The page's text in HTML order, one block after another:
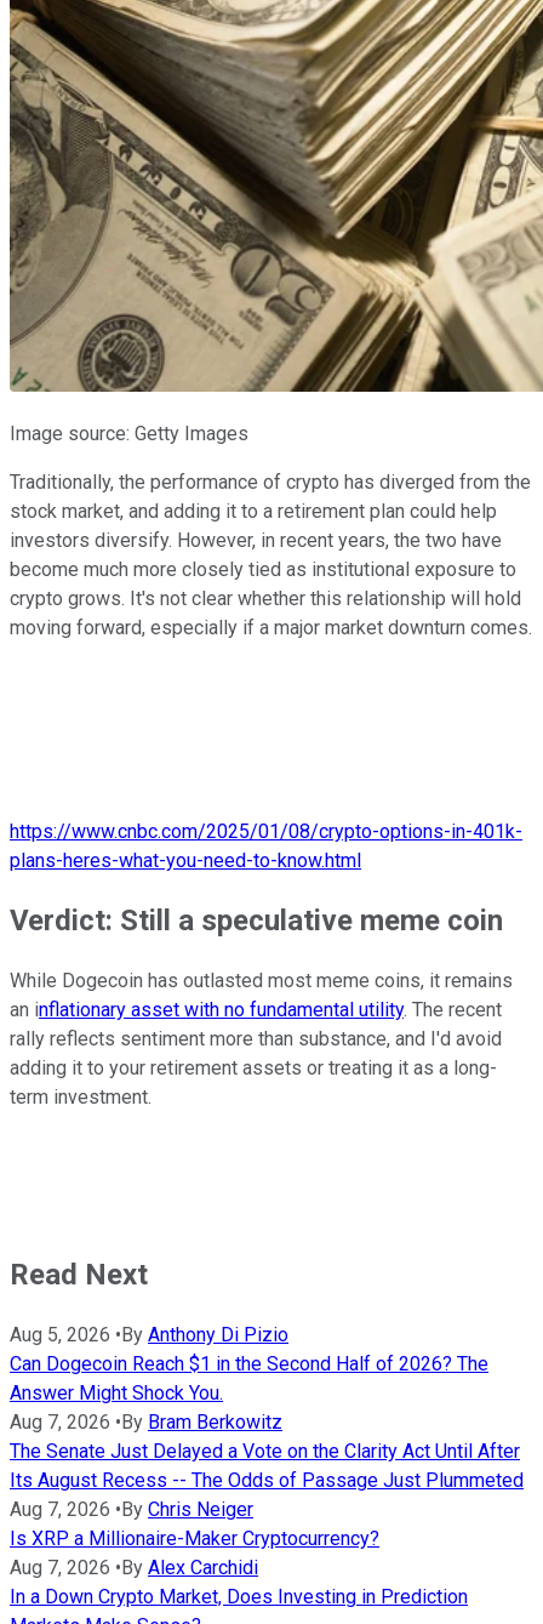
Image source: Getty Images
Traditionally, the performance of crypto has diverged from the
stock market, and adding it to a retirement plan could help
investors diversify. However, in recent years, the two have
become much more closely tied as institutional exposure to
crypto grows. It's not clear whether this relationship will hold
moving forward, especially if a major market downturn comes.
https://www.cnbc.com/2025/01/08/crypto-options-in-401k-
plans-heres-what-you-need-to-know.html
Verdict: Still a speculative meme coin
While Dogecoin has outlasted most meme coins, it remains
an inflationary asset with no fundamental utility. The recent
rally reflects sentiment more than substance, and I'd avoid
adding it to your retirement assets or treating it as a long-
term investment.
Read Next
Aug 5, 2026 • By Anthony Di Pizio
Can Dogecoin Reach $1 in the Second Half of 2026? The
Answer Might Shock You.
Aug 7, 2026 • By Bram Berkowitz
The Senate Just Delayed a Vote on the Clarity Act Until After
Its August Recess -- The Odds of Passage Just Plummeted
Aug 7, 2026 • By Chris Neiger
Is XRP a Millionaire-Maker Cryptocurrency?
Aug 7, 2026 • By Alex Carchidi
In a Down Crypto Market, Does Investing in Prediction